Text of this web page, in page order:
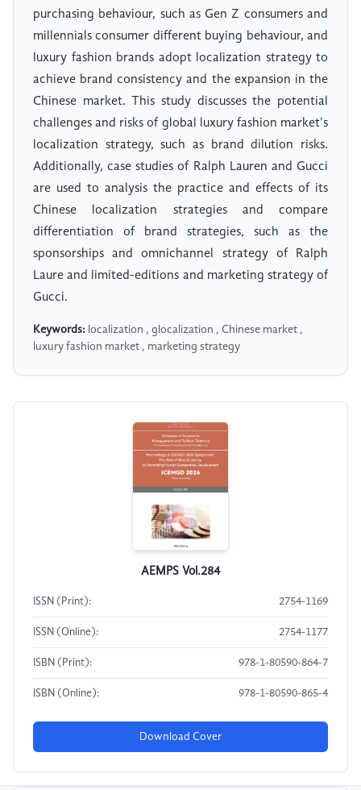
purchasing behaviour, such as Gen Z consumers and
millennials consumer different buying behaviour, and
luxury fashion brands adopt localization strategy to
achieve brand consistency and the expansion in the
Chinese market. This study discusses the potential
challenges and risks of global luxury fashion market's
localization strategy, such as brand dilution risks.
Additionally, case studies of Ralph Lauren and Gucci
are used to analysis the practice and effects of its
Chinese localization strategies and compare
differentiation of brand strategies, such as the
sponsorships and omnichannel strategy of Ralph
Laure and limited-editions and marketing strategy of
Gucci.
Keywords: localization , glocalization , Chinese market ,
luxury fashion market , marketing strategy
AEMPS Vol.284
ISSN (Print): 2754-1169
ISSN (Online): 2754-1177
ISBN (Print): 978-1-80590-864-7
ISBN (Online): 978-1-80590-865-4
Download Cover